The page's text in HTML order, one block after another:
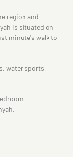
region and
is situated on
minute's walk to
water sports,